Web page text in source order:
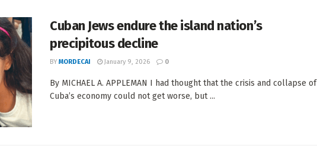
Cuban Jews endure the island nation’s
precipitous decline
BY MORDECAI January 9, 2026 0
By MICHAEL A. APPLEMAN I had thought that the crisis and collapse of
Cuba’s economy could not get worse, but ...